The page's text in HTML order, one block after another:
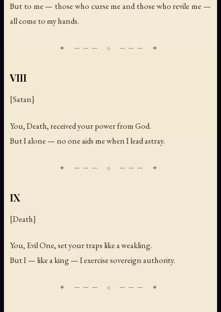
But to me — those who curse me and those who revile me —
all come to my hands.
VIII
[Satan]
You, Death, received your power from God.
But I alone — no one aids me when I lead astray.
IX
[Death]
You, Evil One, set your traps like a weakling.
But I — like a king — I exercise sovereign authority.